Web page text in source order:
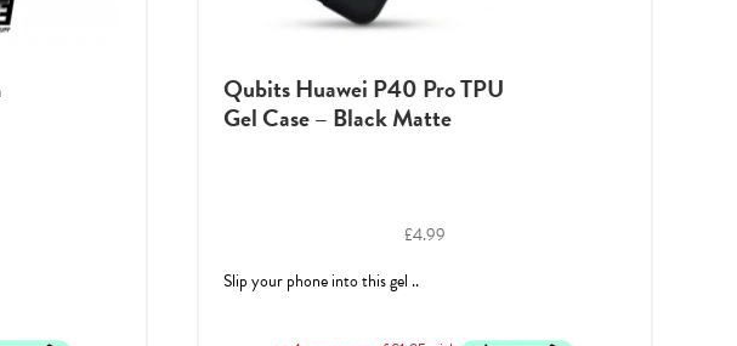
Qubits Huawei P40 Pro TPU
Gel Case – Black Matte
£4.99
Slip your phone into this gel ..